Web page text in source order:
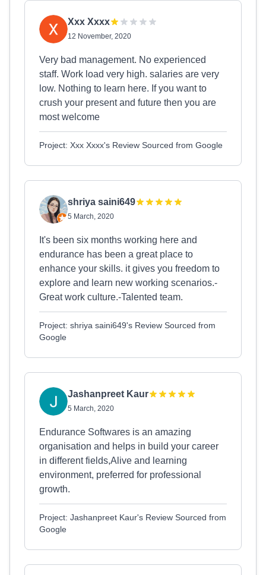
Xxx Xxxx
12 November, 2020
Very bad management. No experienced
staff. Work load very high. salaries are very
low. Nothing to learn here. If you want to
crush your present and future then you are
most welcome
Project: Xxx Xxxx's Review Sourced from Google
shriya saini649
5 March, 2020
It's been six months working here and
endurance has been a great place to
enhance your skills. it gives you freedom to
explore and learn new working scenarios.-
Great work culture.-Talented team.
Project: shriya saini649's Review Sourced from
Google
Jashanpreet Kaur
5 March, 2020
Endurance Softwares is an amazing
organisation and helps in build your career
in different fields,Alive and learning
environment, preferred for professional
growth.
Project: Jashanpreet Kaur's Review Sourced from
Google